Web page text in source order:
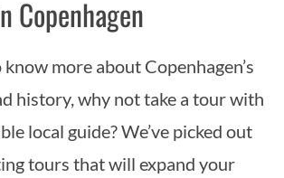
Copenhagen
more about Copenhagen’s
history, why not take a tour with
local guide? We’ve picked out
tours that will expand your